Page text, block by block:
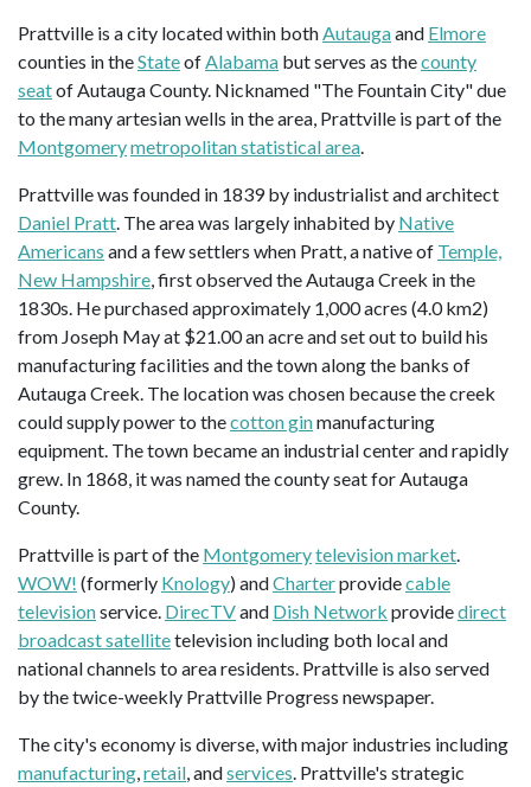
Prattville is a city located within bothAutaugaand Elmore
counties in theStateofAlabama but serves as thecounty
seatof Autauga County. Nicknamed "The Fountain City" due
to the many artesian wells in the area, Prattville is part of the
Montgomerymetropolitan statistical area.
Prattville was founded in 1839 by industrialist and architect
Daniel Pratt. The area was largely inhabited by Native
Americans and a few settlers when Pratt, a native of Temple,
New Hampshire, first observed the Autauga Creek in the
1830s. He purchased approximately 1,000 acres (4.0 km2)
from Joseph May at $21.00 an acre and set out to build his
manufacturing facilities and the town along the banks of
Autauga Creek. The location was chosen because the creek
could supply power to thecotton ginmanufacturing
equipment. The town became an industrial center and rapidly
grew. In 1868, it was named the county seat for Autauga
County.
Prattville is part of the Montgomerytelevision market.
WOW! (formerly Knology) andCharterprovidecable
televisionservice. DirecTVand Dish Network providedirect
broadcast satellitetelevision including both local and
national channels to area residents. Prattville is also served
by the twice-weekly Prattville Progress newspaper.
The city's economy is diverse, with major industries including
manufacturing,retail, andservices. Prattville's strategic